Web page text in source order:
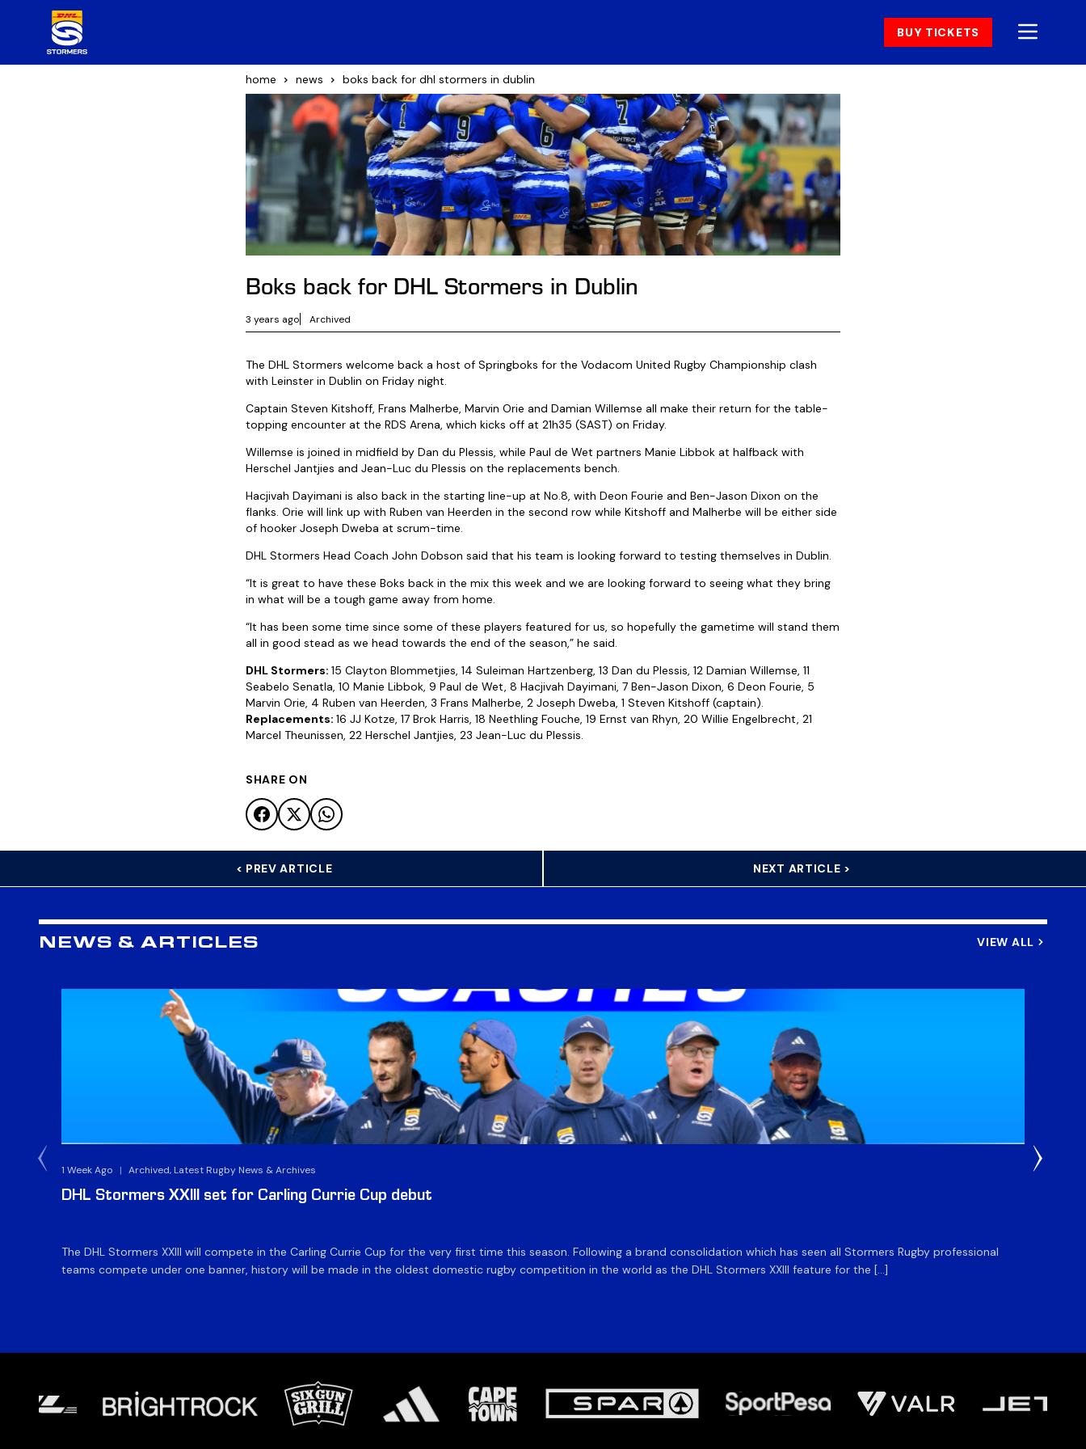
BUY TICKETS
home news boks back for dhl stormers in dublin
Boks back for DHL Stormers in Dublin
3 years ago Archived
The DHL Stormers welcome back a host of Springboks for the Vodacom United Rugby Championship clash
with Leinster in Dublin on Friday night.
Captain Steven Kitshoff, Frans Malherbe, Marvin Orie and Damian Willemse all make their return for the table-
topping encounter at the RDS Arena, which kicks off at 21h35 (SAST) on Friday.
Willemse is joined in midfield by Dan du Plessis, while Paul de Wet partners Manie Libbok at halfback with
Herschel Jantjies and Jean-Luc du Plessis on the replacements bench.
Hacjivah Dayimani is also back in the starting line-up at No.8, with Deon Fourie and Ben-Jason Dixon on the
flanks. Orie will link up with Ruben van Heerden in the second row while Kitshoff and Malherbe will be either side
of hooker Joseph Dweba at scrum-time.
DHL Stormers Head Coach John Dobson said that his team is looking forward to testing themselves in Dublin.
“It is great to have these Boks back in the mix this week and we are looking forward to seeing what they bring
in what will be a tough game away from home.
“It has been some time since some of these players featured for us, so hopefully the gametime will stand them
all in good stead as we head towards the end of the season,” he said.
DHL Stormers: 15 Clayton Blommetjies, 14 Suleiman Hartzenberg, 13 Dan du Plessis, 12 Damian Willemse, 11
Seabelo Senatla, 10 Manie Libbok, 9 Paul de Wet, 8 Hacjivah Dayimani, 7 Ben-Jason Dixon, 6 Deon Fourie, 5
Marvin Orie, 4 Ruben van Heerden, 3 Frans Malherbe, 2 Joseph Dweba, 1 Steven Kitshoff (captain).
Replacements: 16 JJ Kotze, 17 Brok Harris, 18 Neethling Fouche, 19 Ernst van Rhyn, 20 Willie Engelbrecht, 21
Marcel Theunissen, 22 Herschel Jantjies, 23 Jean-Luc du Plessis.
SHARE ON
< PREV ARTICLE NEXT ARTICLE >
NEWS & ARTICLES VIEW ALL
1 Week Ago | Archived, Latest Rugby News & Archives
DHL Stormers XXIII set for Carling Currie Cup debut
The DHL Stormers XXIII will compete in the Carling Currie Cup for the very first time this season. Following a brand consolidation which has seen all Stormers Rugby professional
teams compete under one banner, history will be made in the oldest domestic rugby competition in the world as the DHL Stormers XXIII feature for the […]